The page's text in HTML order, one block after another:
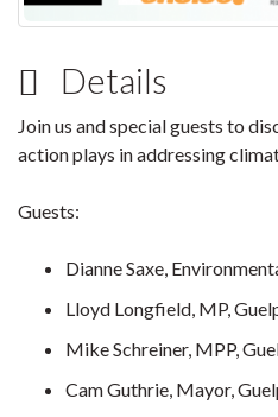
Details
Join us and special guests to
action plays in addressing
Guests:
Dianne Saxe,
Lloyd Longfield, MP,
Mike Schreiner, MPP,
Cam Guthrie, Mayor,